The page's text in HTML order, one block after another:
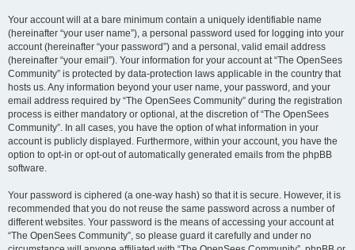
Your account will at a bare minimum contain a uniquely identifiable name
(hereinafter “your user name”), a personal password used for logging into your
account (hereinafter “your password”) and a personal, valid email address
(hereinafter “your email”). Your information for your account at “The OpenSees
Community” is protected by data-protection laws applicable in the country that
hosts us. Any information beyond your user name, your password, and your
email address required by “The OpenSees Community” during the registration
process is either mandatory or optional, at the discretion of “The OpenSees
Community”. In all cases, you have the option of what information in your
account is publicly displayed. Furthermore, within your account, you have the
option to opt-in or opt-out of automatically generated emails from the phpBB
software.
Your password is ciphered (a one-way hash) so that it is secure. However, it is
recommended that you do not reuse the same password across a number of
different websites. Your password is the means of accessing your account at
“The OpenSees Community”, so please guard it carefully and under no